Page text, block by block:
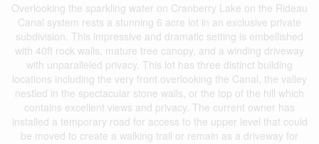
Overlooking the sparkling water on Cranberry Lake on the Rideau
Canal system rests a stunning 6 acre lot in an exclusive private
subdivision. This impressive and dramatic setting is embellished
with 40ft rock walls, mature tree canopy, and a winding driveway
with unparalleled privacy. This lot has three distinct building
locations including the very front overlooking the Canal, the valley
nestled in the spectacular stone walls, or the top of the hill which
contains excellent views and privacy. The current owner has
installed a temporary road for access to the upper level that could
be moved to create a walking trail or remain as a driveway for